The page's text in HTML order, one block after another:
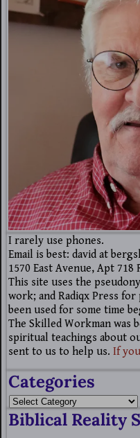
I rarely use phones.
Email is best: david at
1570 East Avenue, Apt 718
This site uses the
work; and Radiqx Press
been used for some time
The Skilled Workman was
spiritual teachings about
sent to us to help us. If
Categories
Biblical Reality